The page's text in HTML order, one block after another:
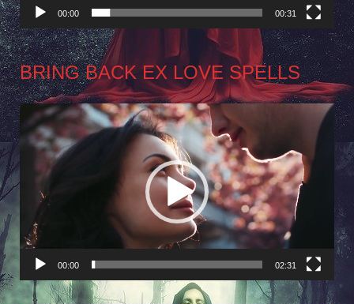
00:00 00:31
BRING BACK EX LOVE SPELLS
Video
Player
00:00 02:31